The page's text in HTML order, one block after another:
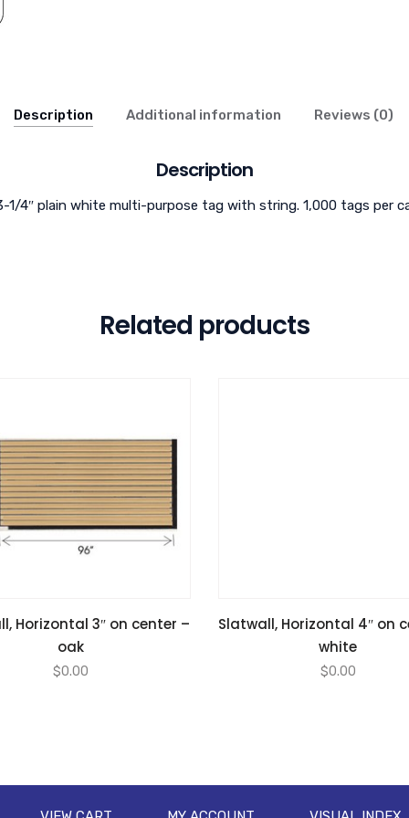
Description Additional information Reviews (0)
Description
1/4″ plain white multi-purpose tag with string. 1,000 tags per
Related products
Horizontal 3″ on center –
oak
$0.00
Slatwall, Horizontal 4″ on
white
$0.00